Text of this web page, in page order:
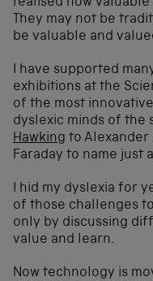
They may not be
be valuable and
I have supported
exhibitions at the
of the most
dyslexic minds of the
Hawking to Alexander
Faraday to name just
I hid my dyslexia for
of those challenges
only by discussing
value and learn.
Now technology is